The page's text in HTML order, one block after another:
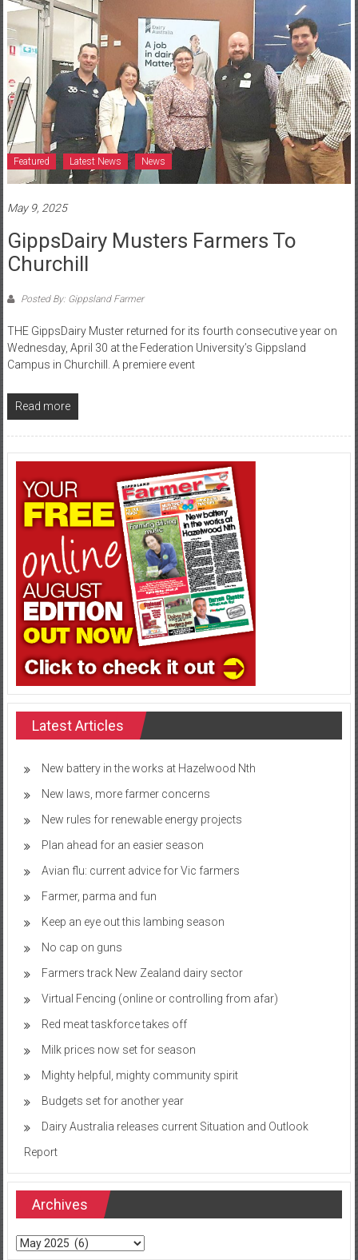
Featured Latest News News
May 9, 2025
GippsDairy Musters Farmers To
Churchill
Posted By: Gippsland Farmer
THE GippsDairy Muster returned for its fourth consecutive year on
Wednesday, April 30 at the Federation University’s Gippsland
Campus in Churchill. A premiere event
Read more
Latest Articles
New battery in the works at Hazelwood Nth
New laws, more farmer concerns
New rules for renewable energy projects
Plan ahead for an easier season
Avian flu: current advice for Vic farmers
Farmer, parma and fun
Keep an eye out this lambing season
No cap on guns
Farmers track New Zealand dairy sector
Virtual Fencing (online or controlling from afar)
Red meat taskforce takes off
Milk prices now set for season
Mighty helpful, mighty community spirit
Budgets set for another year
Dairy Australia releases current Situation and Outlook
Report
Archives
Archives